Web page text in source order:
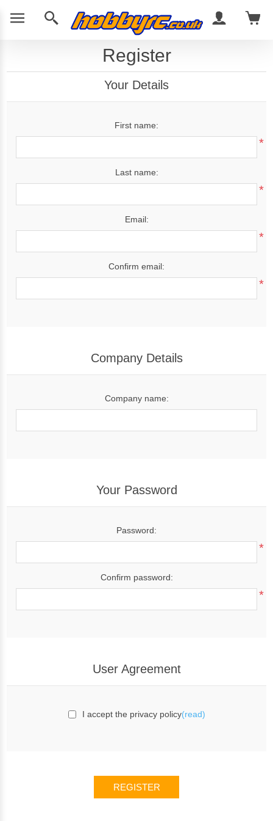
Register
Your Details
First name:
*
Last name:
*
Email:
*
Confirm email:
*
Company Details
Company name:
Your Password
Password:
*
Confirm password:
*
User Agreement
I accept the privacy policy(read)
REGISTER